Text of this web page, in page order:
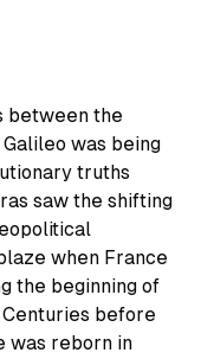
between the
was being
truths
saw the shifting
when France
the beginning of
Centuries before
was reborn in